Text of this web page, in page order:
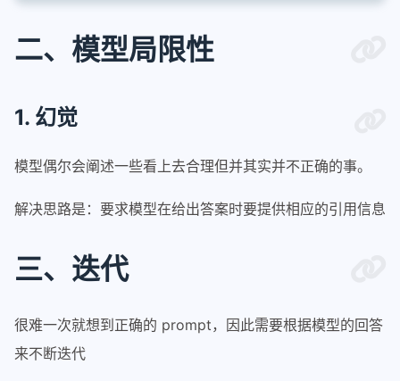
二、模型局限性
1. 幻觉
模型偶尔会阐述一些看上去合理但并其实并不正确的事。
解决思路是：要求模型在给出答案时要提供相应的引用信息
三、迭代
很难一次就想到正确的 prompt，因此需要根据模型的回答
来不断迭代